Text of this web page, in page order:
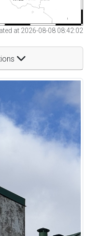
at 2026-08-08 08:42:02